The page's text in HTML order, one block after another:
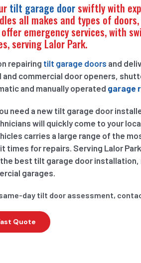
tilt garage door swiftly with
all makes and types of
offer emergency services, with
serving Lalor Park.
repairing tilt garage doors and
commercial door openers,
and manually operated garage
need a new tilt garage door
will quickly come to your
carries a large range of the
times for repairs. Serving Lalor
best tilt garage door
garages.
day tilt door assessment,
Quote